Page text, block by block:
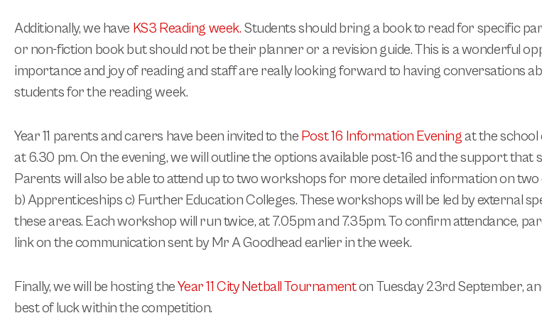
Additionally, we have KS3 Reading week. Students should bring a book to read for specific
or non-fiction book but should not be their planner or a revision guide. This is a wonderful
importance and joy of reading and staff are really looking forward to having conversations
students for the reading week.
Year 11 parents and carers have been invited to the Post 16 Information Eveningat the school
at 6.30 pm. On the evening, we will outline the options available post-16 and the support that
Parents will also be able to attend up to two workshops for more detailed information on
b) Apprenticeships c) Further Education Colleges. These workshops will be led by external
these areas. Each workshop will run twice, at 7.05pm and 7.35pm.To confirm attendance,
link on the communication sent by Mr A Goodhead earlier in the week.
Finally, we will be hosting theYear 11 City Netball Tournamenton Tuesday 23rd September,
best of luck within the competition.